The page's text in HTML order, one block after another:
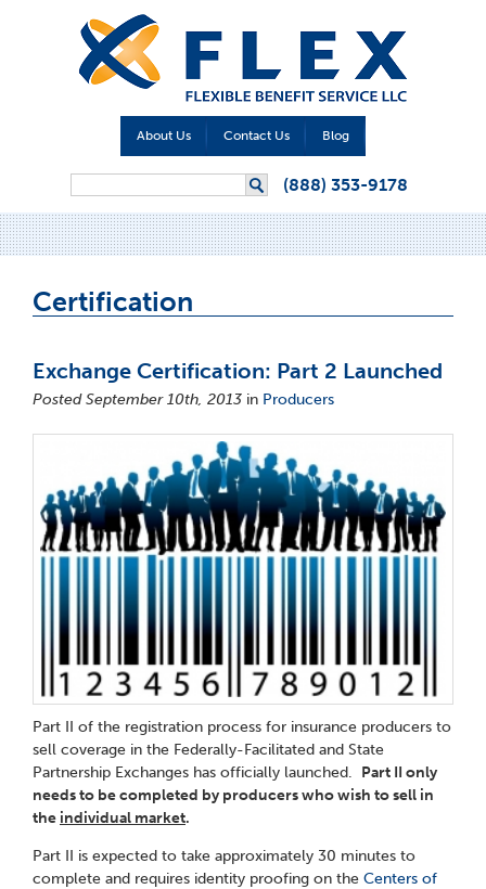
About Us Contact Us Blog
(888) 353-9178
Certification
Exchange Certification: Part 2 Launched
Posted September 10th, 2013 in Producers
Part II of the registration process for insurance producers to
sell coverage in the Federally-Facilitated and State
Partnership Exchanges has officially launched. Part II only
needs to be completed by producers who wish to sell in
the individual market.
Part II is expected to take approximately 30 minutes to
complete and requires identity proofing on the Centers of